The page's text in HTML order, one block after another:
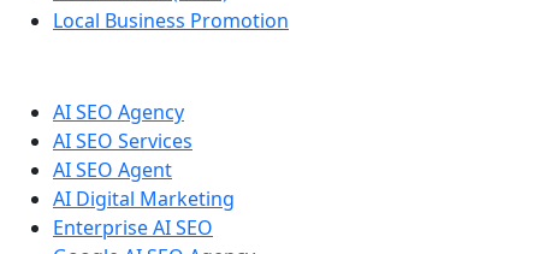
Local Business Promotion
AI SEO Agency
AI SEO Services
AI SEO Agent
AI Digital Marketing
Enterprise AI SEO